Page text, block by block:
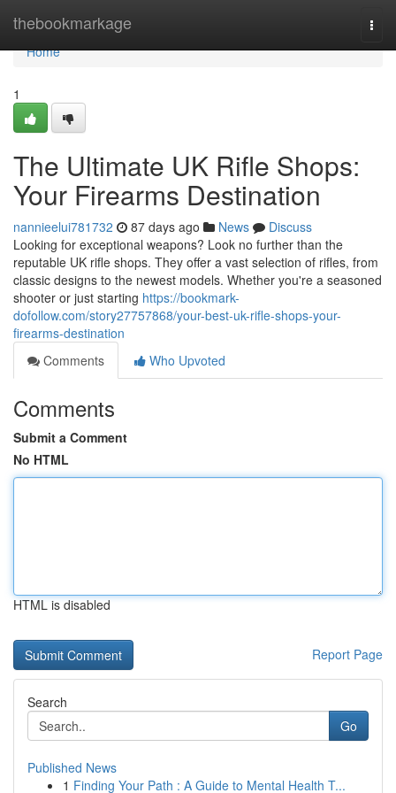
thebookmarkage
Home
Home
1
The Ultimate UK Rifle Shops:
Your Firearms Destination
nannieelui781732 87 days ago News
Discuss
Looking for exceptional weapons? Look no further than the
reputable UK rifle shops. They offer a vast selection of rifles, from
classic designs to the newest models. Whether you're a seasoned
shooter or just starting https://bookmark-
dofollow.com/story27757868/your-best-uk-rifle-shops-your-
firearms-destination
Comments
Who Upvoted
Comments
Submit a Comment
No HTML
HTML is disabled
Report Page
Search
Go
Published News
1 Finding Your Path : A Guide to Mental Health T...